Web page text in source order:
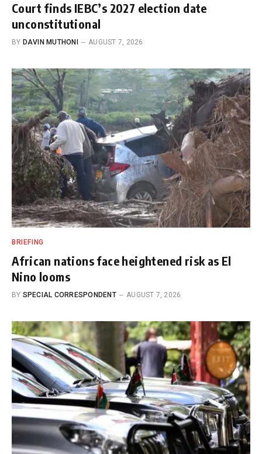
Court finds IEBC’s 2027 election date
unconstitutional
BY DAVIN MUTHONI AUGUST 7, 2026
BRIEFING
African nations face heightened risk as El
Nino looms
BY SPECIAL CORRESPONDENT AUGUST 7, 2026